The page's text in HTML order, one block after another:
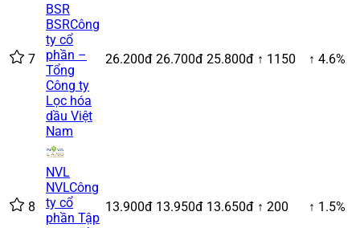
7
BSR
BSRCông
ty cổ
phần –
Tổng
Công ty
Lọc hóa
dầu Việt
Nam
26.200đ 26.700đ 25.800đ ↑ 1150 ↑ 4.6%
8
NVL
NVLCông
ty cổ
phần Tập
13.900đ 13.950đ 13.650đ ↑ 200 ↑ 1.5%